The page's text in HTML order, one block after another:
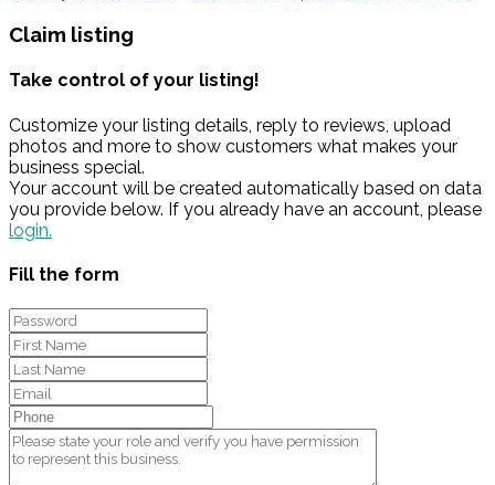
Claim listing
Take control of your listing!
Customize your listing details, reply to reviews, upload
photos and more to show customers what makes your
business special.
Your account will be created automatically based on data
you provide below. If you already have an account, please
login.
Fill the form